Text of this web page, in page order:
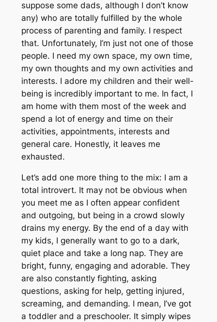
suppose some dads, although I don’t know
any) who are totally fulfilled by the whole
process of parenting and family. I respect
that. Unfortunately, I’m just not one of those
people. I need my own space, my own time,
my own thoughts and my own activities and
interests. I adore my children and their well-
being is incredibly important to me. In fact, I
am home with them most of the week and
spend a lot of energy and time on their
activities, appointments, interests and
general care. Honestly, it leaves me
exhausted.
Let’s add one more thing to the mix: I am a
total introvert. It may not be obvious when
you meet me as I often appear confident
and outgoing, but being in a crowd slowly
drains my energy. By the end of a day with
my kids, I generally want to go to a dark,
quiet place and take a long nap. They are
bright, funny, engaging and adorable. They
are also constantlyfighting, asking
questions, asking for help, getting injured,
screaming, and demanding. I mean, I’ve got
a toddler and a preschooler. It simply wipes